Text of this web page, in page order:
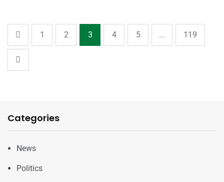
1 2 3 4 5 ... 119
Categories
News
Politics